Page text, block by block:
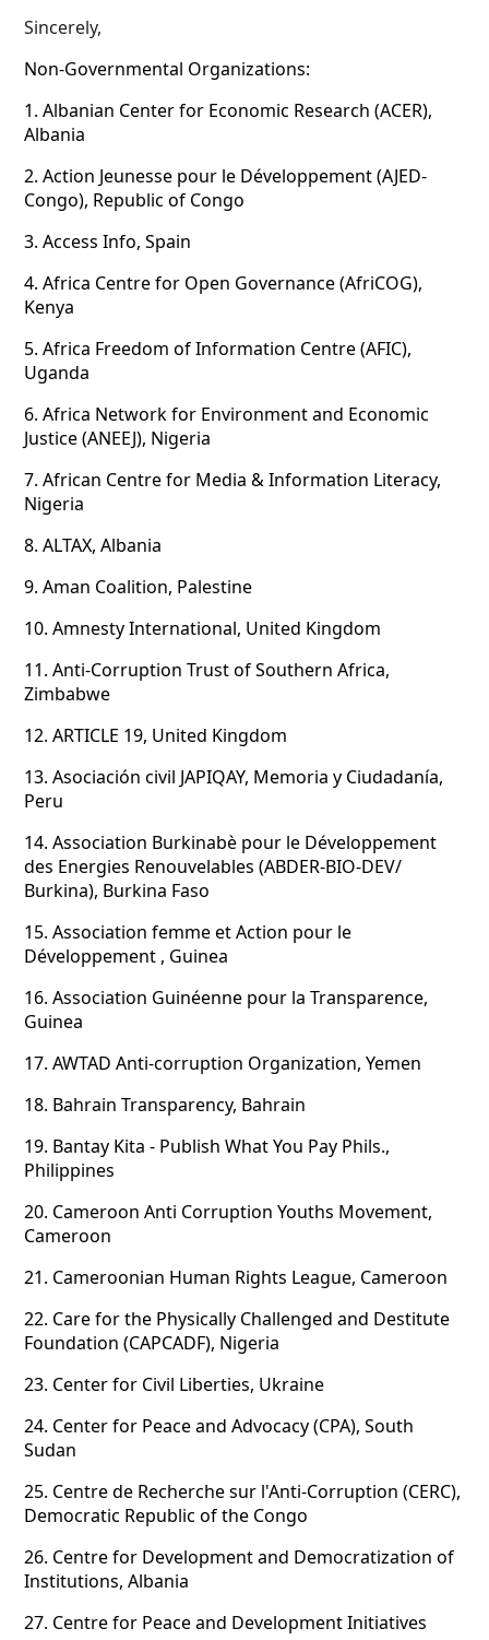
Sincerely,
Non-Governmental Organizations:
1. Albanian Center for Economic Research (ACER),
Albania
2. Action Jeunesse pour le Développement (AJED-
Congo), Republic of Congo
3. Access Info, Spain
4. Africa Centre for Open Governance (AfriCOG),
Kenya
5. Africa Freedom of Information Centre (AFIC),
Uganda
6. Africa Network for Environment and Economic
Justice (ANEEJ), Nigeria
7. African Centre for Media & Information Literacy,
Nigeria
8. ALTAX, Albania
9. Aman Coalition, Palestine
10. Amnesty International, United Kingdom
11. Anti-Corruption Trust of Southern Africa,
Zimbabwe
12. ARTICLE 19, United Kingdom
13. Asociación civil JAPIQAY, Memoria y Ciudadanía,
Peru
14. Association Burkinabè pour le Développement
des Energies Renouvelables (ABDER-BIO-DEV/
Burkina), Burkina Faso
15. Association femme et Action pour le
Développement , Guinea
16. Association Guinéenne pour la Transparence,
Guinea
17. AWTAD Anti-corruption Organization, Yemen
18. Bahrain Transparency, Bahrain
19. Bantay Kita - Publish What You Pay Phils.,
Philippines
20. Cameroon Anti Corruption Youths Movement,
Cameroon
21. Cameroonian Human Rights League, Cameroon
22. Care for the Physically Challenged and Destitute
Foundation (CAPCADF), Nigeria
23. Center for Civil Liberties, Ukraine
24. Center for Peace and Advocacy (CPA), South
Sudan
25. Centre de Recherche sur l'Anti-Corruption (CERC),
Democratic Republic of the Congo
26. Centre for Development and Democratization of
Institutions, Albania
27. Centre for Peace and Development Initiatives